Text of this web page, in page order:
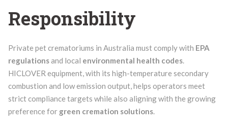
Responsibility
Private pet crematoriums in Australia must comply with EPA
regulationsand local environmental health codes.
HICLOVER equipment, with its high-temperature secondary
combustion and low emission output, helps operators meet
strict compliance targets while also aligning with the growing
preference for green cremation solutions.